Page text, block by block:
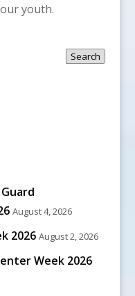
youth.
Search
August 4, 2026
2026 August 2, 2026
Week 2026